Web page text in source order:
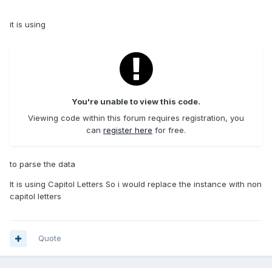
it is using
You're unable to view this code.
Viewing code within this forum requires registration, you
can register here for free.
to parse the data
It is using Capitol Letters So i would replace the instance with non
capitol letters
Quote